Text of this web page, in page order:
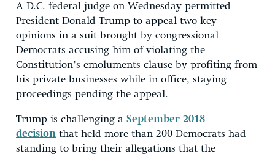
DONATE
A D.C. federal judge on Wednesday permitted
President Donald Trump to appeal two key
opinions in a suit brought by congressional
Democrats accusing him of violating the
Constitution’s emoluments clause by profiting from
his private businesses while in office, staying
proceedings pending the appeal.
Trump is challenging a September 2018
decision that held more than 200 Democrats had
standing to bring their allegations that the